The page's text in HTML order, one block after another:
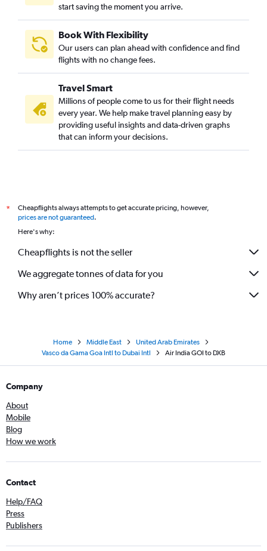
start saving the moment you arrive.
Book With Flexibility
Our users can plan ahead with confidence and find
flights with no change fees.
Travel Smart
Millions of people come to us for their flight needs
every year. We help make travel planning easy by
providing useful insights and data-driven graphs
that can inform your decisions.
*
Cheapflights always attempts to get accurate pricing, however,
prices are not guaranteed.
Here's why:
Cheapflights is not the seller
We aggregate tonnes of data for you
Why aren’t prices 100% accurate?
Home Middle East
United Arab Emirates
Vasco da Gama Goa Intl to Dubai Intl
Air India GOI to DXB
Company
About
Mobile
Blog
How we work
Contact
Help/FAQ
Press
Publishers